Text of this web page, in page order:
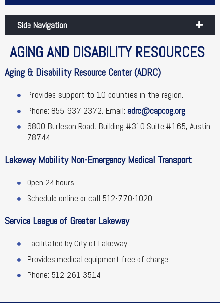
Side Navigation
AGING AND DISABILITY RESOURCES
Aging & Disability Resource Center (ADRC)
Provides support to 10 counties in the region.
Phone: 855-937-2372. Email: adrc@capcog.org
6800 Burleson Road, Building #310 Suite #165, Austin
78744
Lakeway Mobility Non-Emergency Medical Transport
Open 24 hours
Schedule online or call 512-770-1020
Service League of Greater Lakeway
Facilitated by City of Lakeway
Provides medical equipment free of charge.
Phone: 512-261-3514